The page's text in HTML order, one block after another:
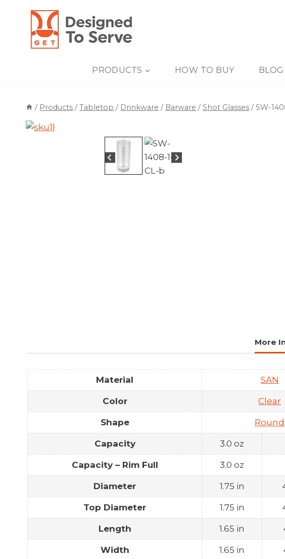
content
PRODUCTS HOW TO BUY BLOG
/ Products / Tabletop / Drinkware / Barware / Shot Glasses / SW-
More
Material SAN
Color Clear
Shape Round
Capacity 3.0 oz
Capacity – Rim Full 3.0 oz
Diameter 1.75 in
Top Diameter 1.75 in
Length 1.65 in
Width 1.65 in